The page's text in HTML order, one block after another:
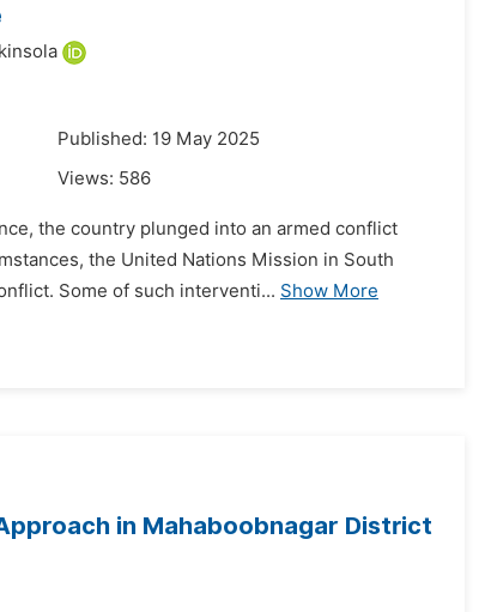
Published: 19 May 2025
Views: 586
the country plunged into an armed conflict
the United Nations Mission in South
Some of such interventi... Show More
in Mahaboobnagar District